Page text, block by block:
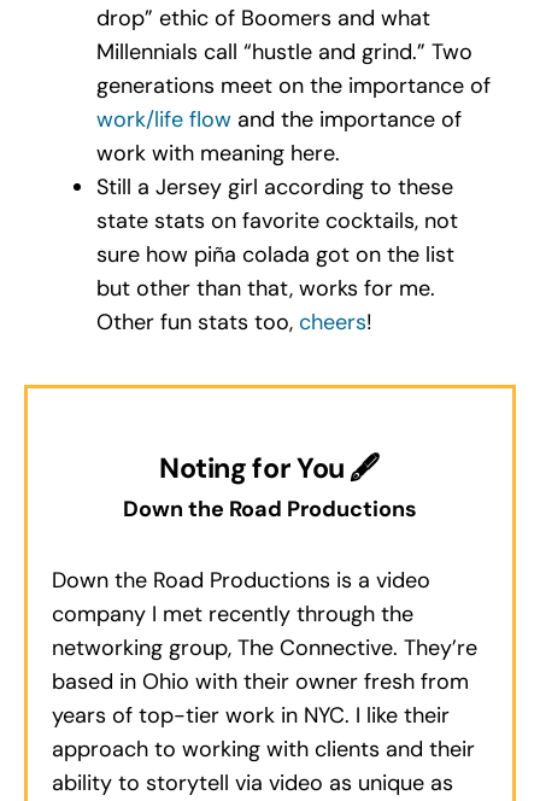
drop” ethic of Boomers and what
Millennials call “hustle and grind.” Two
generations meet on the importance of
work/life flowand the importance of
work with meaning here.
Still a Jersey girl according to these
state stats on favorite cocktails, not
sure how piña colada got on the list
but other than that, works for me.
Other fun stats too, cheers!
Noting for You 🖋
Down the Road Productions
Down the Road Productions is a video
company I met recently through the
networking group, The Connective. They’re
based in Ohio with their owner fresh from
years of top-tier work in NYC. I like their
approach to working with clients and their
ability to storytell via video as unique as